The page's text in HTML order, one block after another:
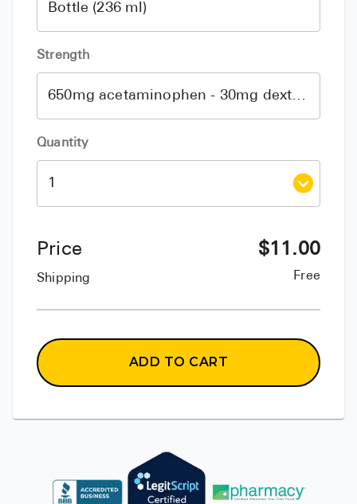
Strength
Quantity
Price
Shipping
$11.00
Free
ADD TO CART